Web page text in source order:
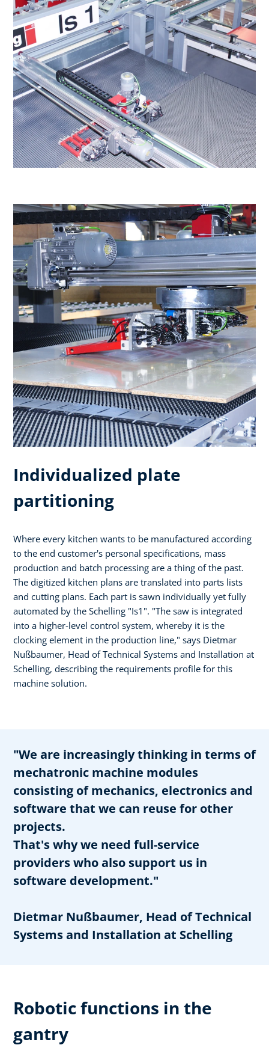
Individualized plate
partitioning
Where every kitchen wants to be manufactured according
to the end customer's personal specifications, mass
production and batch processing are a thing of the past.
The digitized kitchen plans are translated into parts lists
and cutting plans. Each part is sawn individually yet fully
automated by the Schelling "Is1". "The saw is integrated
into a higher-level control system, whereby it is the
clocking element in the production line," says Dietmar
Nußbaumer, Head of Technical Systems and Installation at
Schelling, describing the requirements profile for this
machine solution.
"We are increasingly thinking in terms of
mechatronic machine modules
consisting of mechanics, electronics and
software that we can reuse for other
projects.
That's why we need full-service
providers who also support us in
software development."
Dietmar Nußbaumer, Head of Technical
Systems and Installation at Schelling
Robotic functions in the
gantry